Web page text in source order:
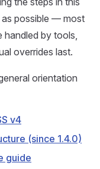
as possible — most
handled by tools,
overrides last.
orientation
v4
(since 1.4.0)
guide